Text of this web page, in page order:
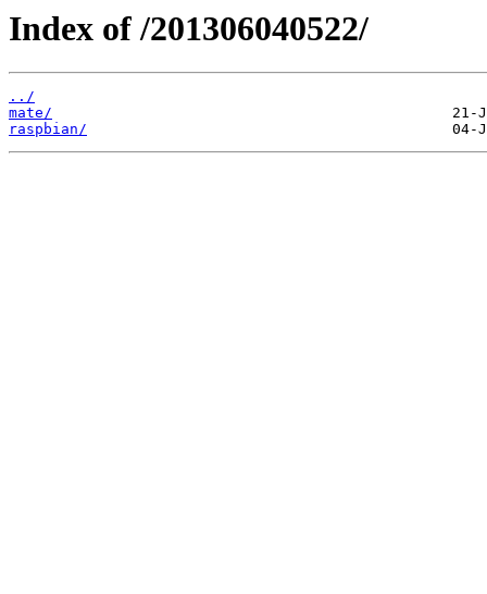
Index of /201306040522/
../
mate/
raspbian/